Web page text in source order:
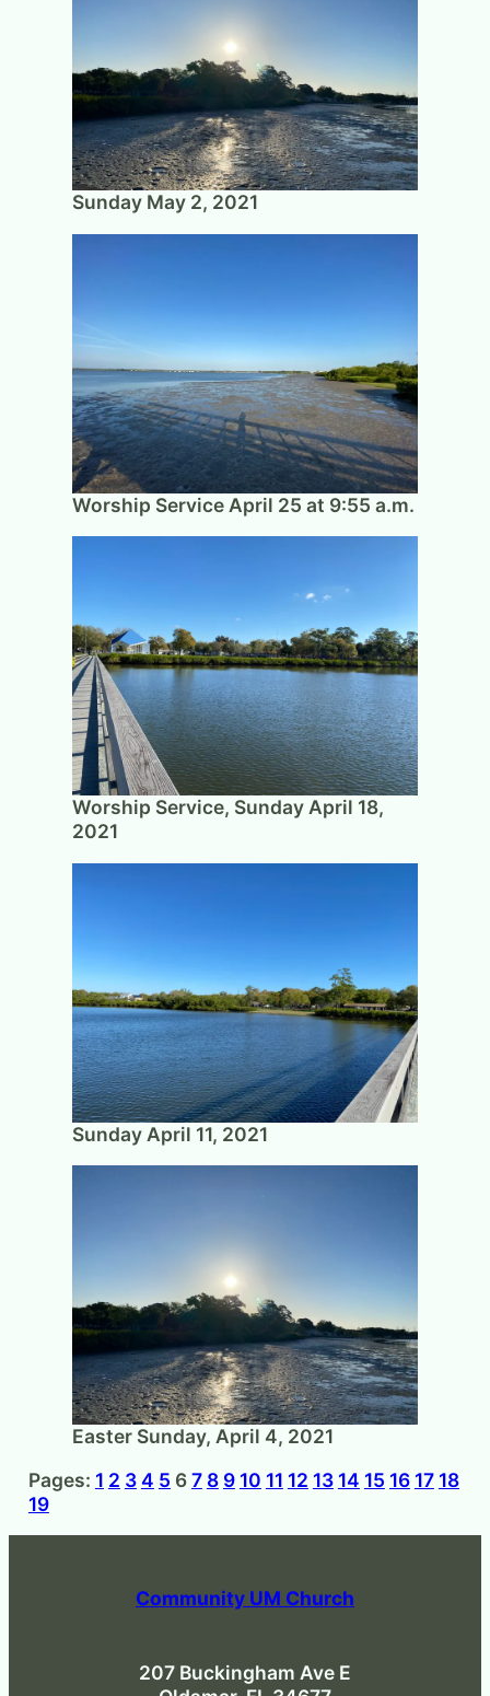
Sunday May 2, 2021
Worship Service April 25 at 9:55 a.m.
Worship Service, Sunday April 18,
2021
Sunday April 11, 2021
Easter Sunday, April 4, 2021
Pages: 1 2 34 5 67 8 9 10 11 12 13 14 15 16 17 18
19
Community UM Church
207 Buckingham Ave E